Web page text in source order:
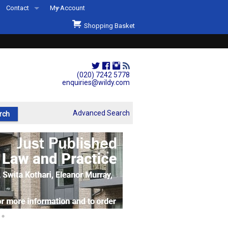
(020) 7242 5778
enquiries@wildy.com
Contact
Second Hand Sets & Books
Events
Links
My Account
Shopping Basket
Advanced Search